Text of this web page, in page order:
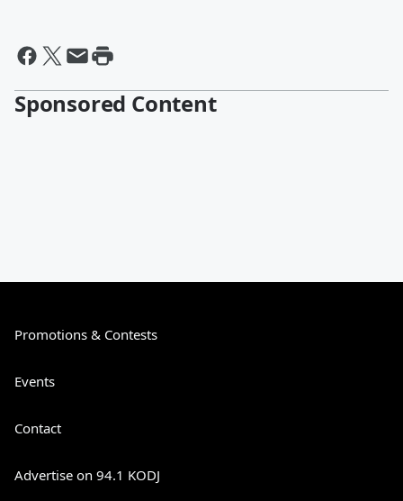
Sponsored Content
Promotions & Contests
Events
Contact
Advertise on 94.1 KODJ